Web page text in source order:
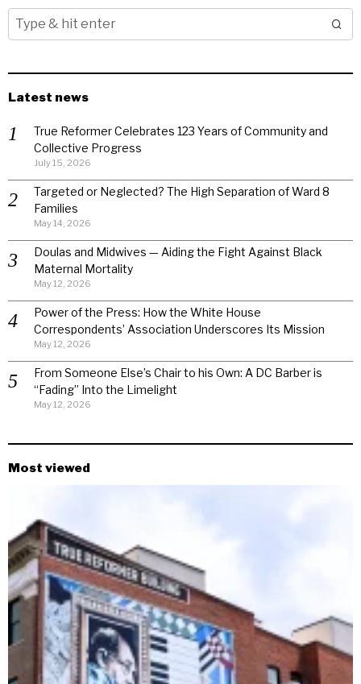
Latest news
True Reformer Celebrates 123 Years of Community and
Collective Progress
July 15, 2026
Targeted or Neglected? The High Separation of Ward 8
Families
May 14, 2026
Doulas and Midwives — Aiding the Fight Against Black
Maternal Mortality
May 12, 2026
Power of the Press: How the White House
Correspondents’ Association Underscores Its Mission
May 12, 2026
From Someone Else’s Chair to his Own: A DC Barber is
“Fading” Into the Limelight
May 12, 2026
Most viewed